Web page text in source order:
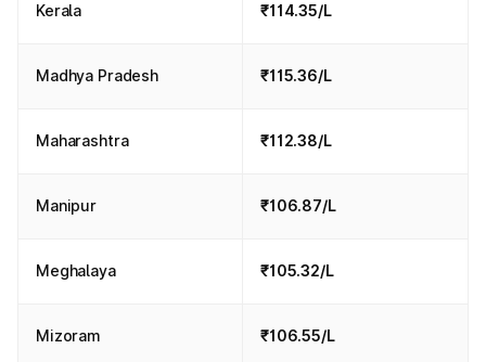
Kerala ₹114.35/L
Madhya Pradesh ₹115.36/L
Maharashtra ₹112.38/L
Manipur ₹106.87/L
Meghalaya ₹105.32/L
Mizoram ₹106.55/L